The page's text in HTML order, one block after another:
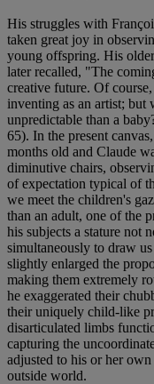
His struggles with
taken great joy in
young offspring. His
later recalled, "The
creative future. Of
inventing as an artist; but
unpredictable than a
65). In the present
months old and Claude
diminutive chairs,
of expectation typical of
we meet the children's
than an adult, one of the
his subjects a stature not
simultaneously to draw
slightly enlarged the
making them extremely
he exaggerated their
their uniquely child-like
disarticulated limbs
capturing the
adjusted to his or her
outside world.